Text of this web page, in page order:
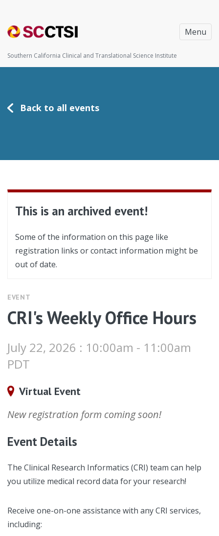
Menu
Southern California Clinical and Translational Science Institute
Back to all events
This is an archived event!
Some of the information on this page like
registration links or contact information might be
out of date.
EVENT
CRI's Weekly Office Hours
July 22, 2026 : 10:00am - 11:00am
PDT
Virtual Event
New registration form coming soon!
Event Details
The Clinical Research Informatics (CRI) team can help
you utilize medical record data for your research!
Receive one-on-one assistance with any CRI services,
including: